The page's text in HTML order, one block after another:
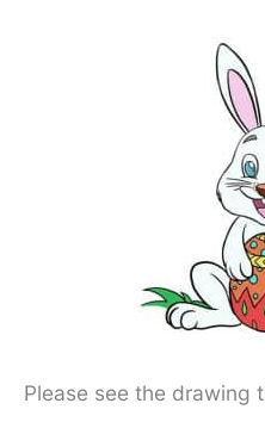
Please see the drawing